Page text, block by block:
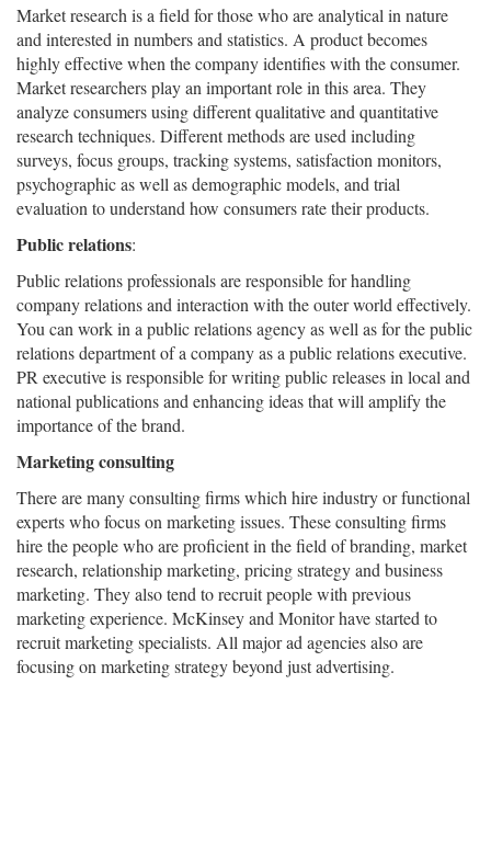
Market research is a field for those who are analytical in nature
and interested in numbers and statistics. A product becomes
highly effective when the company identifies with the consumer.
Market researchers play an important role in this area. They
analyze consumers using different qualitative and quantitative
research techniques. Different methods are used including
surveys, focus groups, tracking systems, satisfaction monitors,
psychographic as well as demographic models, and trial
evaluation to understand how consumers rate their products.
Public relations:
Public relations professionals are responsible for handling
company relations and interaction with the outer world effectively.
You can work in a public relations agency as well as for the public
relations department of a company as a public relations executive.
PR executive is responsible for writing public releases in local and
national publications and enhancing ideas that will amplify the
importance of the brand.
Marketing consulting
There are many consulting firms which hire industry or functional
experts who focus on marketing issues. These consulting firms
hire the people who are proficient in the field of branding, market
research, relationship marketing, pricing strategy and business
marketing. They also tend to recruit people with previous
marketing experience. McKinsey and Monitor have started to
recruit marketing specialists. All major ad agencies also are
focusing on marketing strategy beyond just advertising.